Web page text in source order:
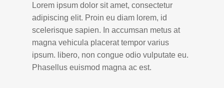
Lorem ipsum dolor sit amet, consectetur
adipiscing elit. Proin eu diam lorem, id
scelerisque sapien. In accumsan metus at
magna vehicula placerat tempor varius
ipsum. libero, non congue odio vulputate eu.
Phasellus euismod magna ac est.